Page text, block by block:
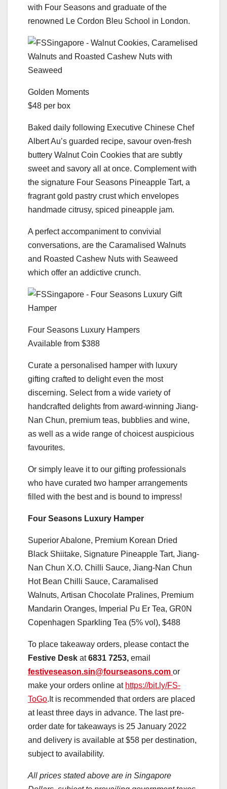
with Four Seasons and graduate of the
renowned Le Cordon Bleu School in London.
Golden Moments
$48 per box
Baked daily following Executive Chinese Chef
Albert Au’s guarded recipe, savour oven-fresh
buttery Walnut Coin Cookies that are subtly
sweet and savory all at once. Complement with
the signature Four Seasons Pineapple Tart, a
fragrant gold pastry crust which envelopes
handmade citrusy, spiced pineapple jam.
A perfect accompaniment to convivial
conversations, are the Caramalised Walnuts
and Roasted Cashew Nuts with Seaweed
which offer an addictive crunch.
Four Seasons Luxury Hampers
Available from $388
Curate a personalised hamper with luxury
gifting crafted to delight even the most
discerning. Select from a wide variety of
handcrafted delights from award-winning Jiang-
Nan Chun, premium teas, bubblies and wine,
as well as a wide range of choicest auspicious
favourites.
Or simply leave it to our gifting professionals
who have curated two hamper arrangements
filled with the best and is bound to impress!
Four Seasons Luxury Hamper
Superior Abalone, Premium Korean Dried
Black Shiitake, Signature Pineapple Tart, Jiang-
Nan Chun X.O. Chilli Sauce, Jiang-Nan Chun
Hot Bean Chilli Sauce, Caramalised
Walnuts, Artisan Chocolate Pralines, Premium
Mandarin Oranges, Imperial Pu Er Tea, GR0N
Copenhagen Sparkling Tea (5% vol), $488
To place takeaway orders, please contact the
Festive Desk at6831 7253, email
festiveseason.sin@fourseasons.com or
make your orders online at https://bit.ly/FS-
ToGo.It is recommended that orders are placed
at least three days in advance. The last pre-
order date for takeaways is 25 January 2022
and delivery is available at $58 per destination,
subject to availability.
All prices stated above are in Singapore